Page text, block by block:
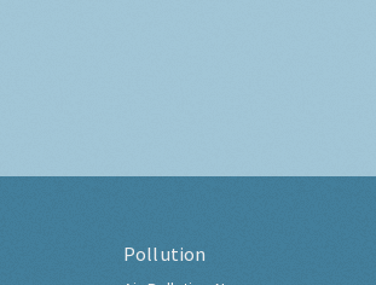
Pollution